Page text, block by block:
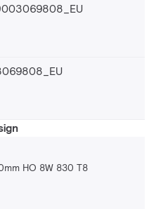
HO 8W 830 T8